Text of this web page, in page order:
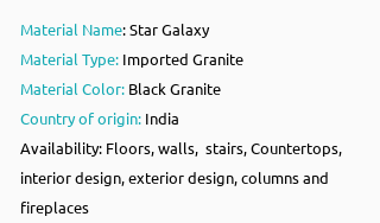
Material Name: Star Galaxy
Material Type:Imported Granite
Material Color:Black Granite
Country of origin:India
Availability: Floors, walls, stairs, Countertops,
interior design, exterior design, columns and
fireplaces